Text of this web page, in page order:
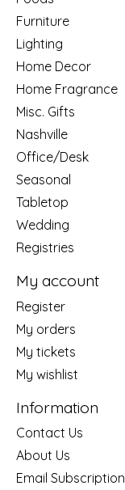
Furniture
Lighting
Home Decor
Home Fragrance
Misc. Gifts
Nashville
Office/Desk
Seasonal
Tabletop
Wedding
Registries
My account
Register
My orders
My tickets
My wishlist
Information
Contact Us
About Us
Email Subscription